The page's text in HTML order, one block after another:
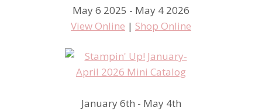
May 6 2025 - May 4 2026
View Online | Shop Online
January 6th - May 4th